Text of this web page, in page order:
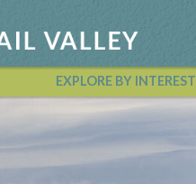
EXPLORE BY INTEREST